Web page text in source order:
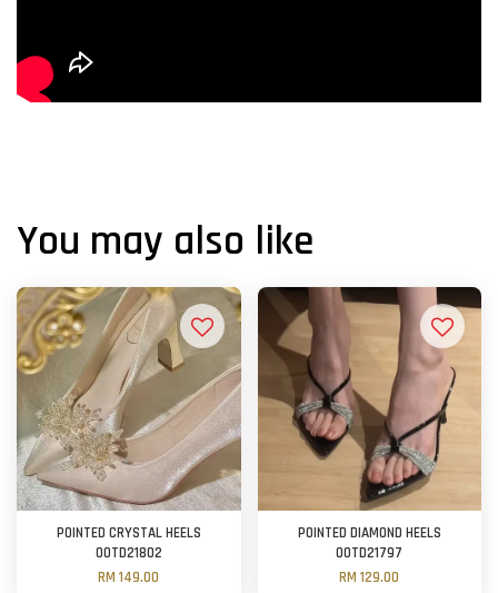
You may also like
POINTED CRYSTAL HEELS
OOTD21802
RM 149.00
POINTED DIAMOND HEELS
OOTD21797
RM 129.00